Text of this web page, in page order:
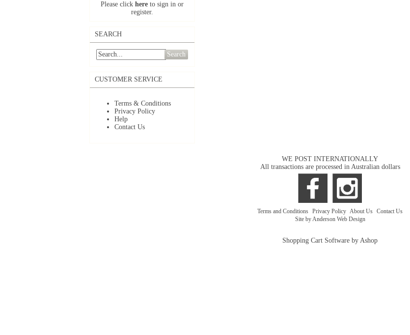
Please click here to sign in or
register.
SEARCH
Search
CUSTOMER SERVICE
Terms & Conditions
Privacy Policy
Help
Contact Us
WE POST INTERNATIONALLY
All transactions are processed in Australian dollars
Terms and Conditions Privacy Policy About Us Contact Us
Site by Anderson Web Design
Shopping Cart Software by Ashop